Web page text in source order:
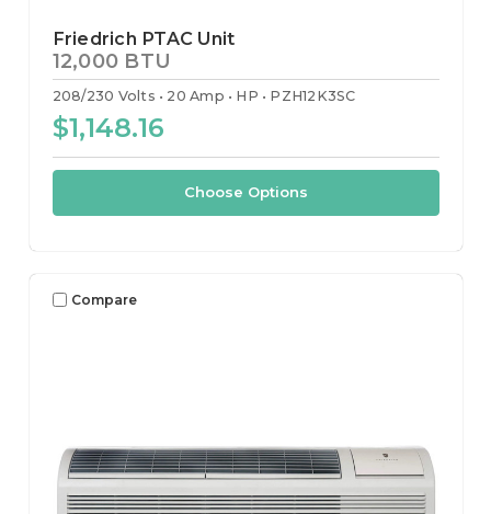
Friedrich PTAC Unit
12,000 BTU
208/230 Volts 20 Amp HP PZH12K3SC
$1,148.16
Choose Options
Compare